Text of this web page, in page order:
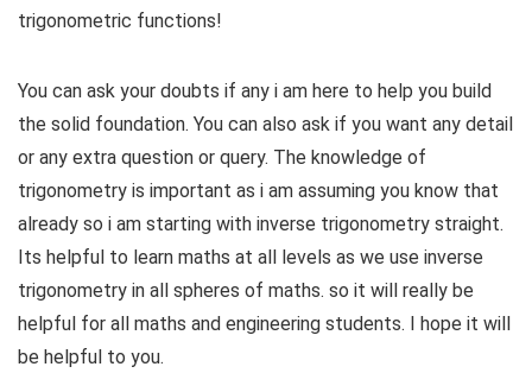
trigonometric functions!
You can ask your doubts if any i am here to help you build
the solid foundation. You can also ask if you want any detail
or any extra question or query. The knowledge of
trigonometry is important as i am assuming you know that
already so i am starting with inverse trigonometry straight.
Its helpful to learn maths at all levels as we use inverse
trigonometry in all spheres of maths. so it will really be
helpful for all maths and engineering students. I hope it will
be helpful to you.